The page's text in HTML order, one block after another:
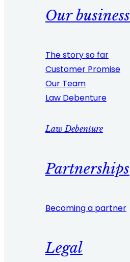
Our business
The story so far
Customer Promise
Our Team
Law Debenture
Law Debenture
Partnerships
Becoming a partner
Legal